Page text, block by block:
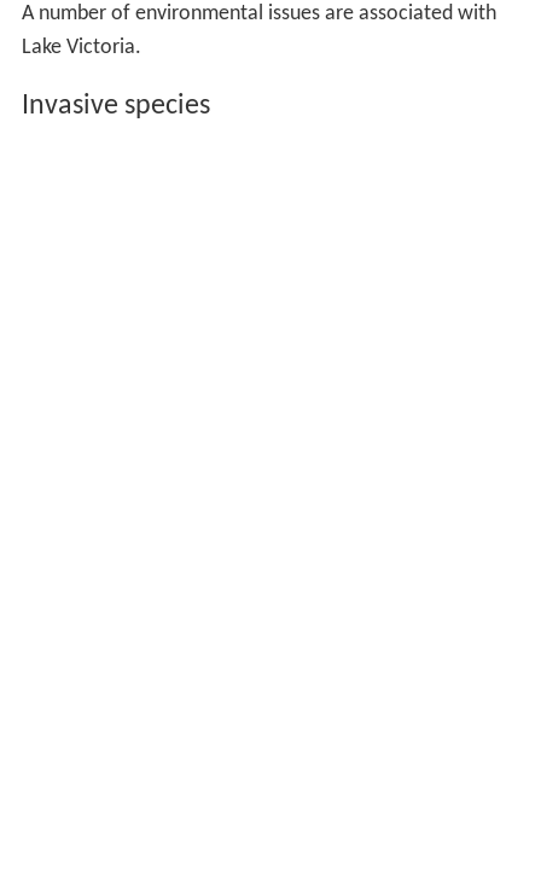
A number of environmental issues are associated with
Lake Victoria.
Invasive species